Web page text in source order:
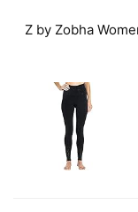
Z by Zobha